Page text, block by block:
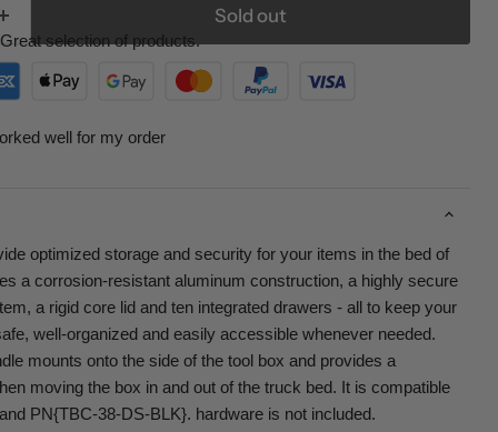
selection of products.
well for my order
Sold out
optimized storage and security for your items in the bed of
a corrosion-resistant aluminum construction, a highly secure
a rigid core lid and ten integrated drawers - all to keep your
well-organized and easily accessible whenever needed.
mounts onto the side of the tool box and provides a
moving the box in and out of the truck bed. It is compatible
PN{TBC-38-DS-BLK}. hardware is not included.